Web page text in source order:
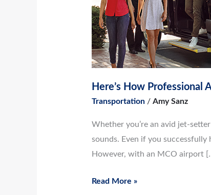
Here’s How
Transportation/ Amy Sanz
Whether you’re an avid jet-
sounds. Even if you
However, with an MCO airport
Services
Benefit
Group
Transportation
Read More »